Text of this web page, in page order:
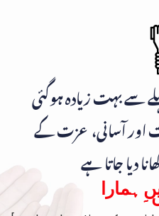
سے بہت زیادہ ہوگئی
اور آسانی، عزت کے
ہمارا